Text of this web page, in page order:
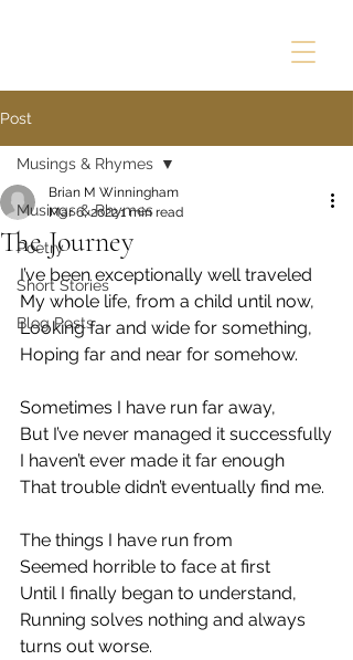
Post
Musings & Rhymes
Poetry
Short Stories
Blog Posts
Musings & Rhymes
The Journey
Brian M Winningham
Mar 6, 20221 min read
I’ve been exceptionally well traveled
My whole life, from a child until now,
Looking far and wide for something,
Hoping far and near for somehow.
Sometimes I have run far away,
But I’ve never managed it successfully
I haven’t ever made it far enough
That trouble didn’t eventually find me.
The things I have run from
Seemed horrible to face at first
Until I finally began to understand,
Running solves nothing and always
turns out worse.